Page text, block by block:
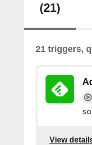
(21)
21 triggers,
View